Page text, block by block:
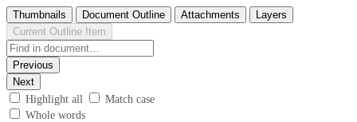
Thumbnails Document Outline Attachments
Layers
Current Outline Item
Previous
Next
Highlight all
Match case
Whole words